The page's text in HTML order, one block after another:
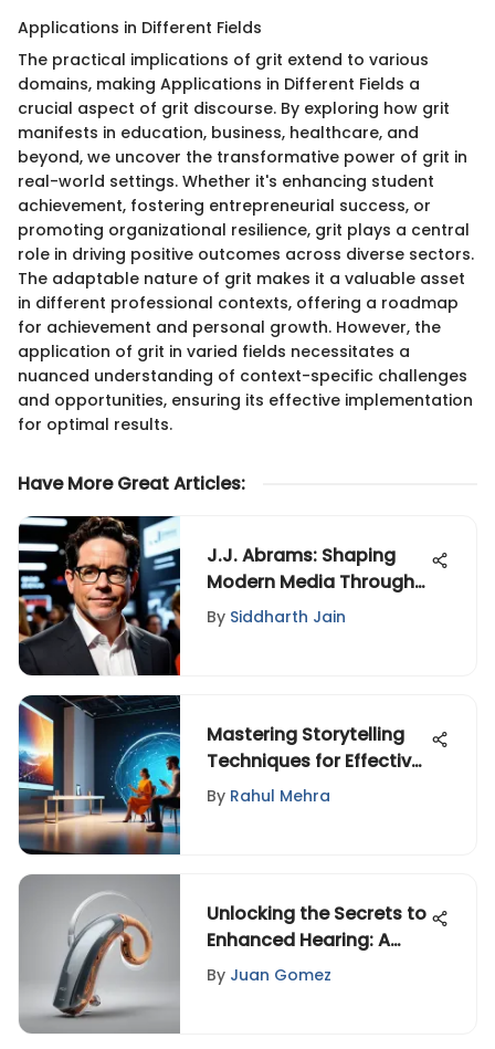
Applications in Different Fields
The practical implications of grit extend to various
domains, making Applications in Different Fields a
crucial aspect of grit discourse. By exploring how grit
manifests in education, business, healthcare, and
beyond, we uncover the transformative power of grit in
real-world settings. Whether it's enhancing student
achievement, fostering entrepreneurial success, or
promoting organizational resilience, grit plays a central
role in driving positive outcomes across diverse sectors.
The adaptable nature of grit makes it a valuable asset
in different professional contexts, offering a roadmap
for achievement and personal growth. However, the
application of grit in varied fields necessitates a
nuanced understanding of context-specific challenges
and opportunities, ensuring its effective implementation
for optimal results.
Have More Great Articles:
J.J. Abrams: Shaping
Modern Media Through
Innovation
By Siddharth Jain
Mastering Storytelling
Techniques for Effective
Communication
By Rahul Mehra
Unlocking the Secrets to
Enhanced Hearing: A
Comprehensive Guide
By Juan Gomez